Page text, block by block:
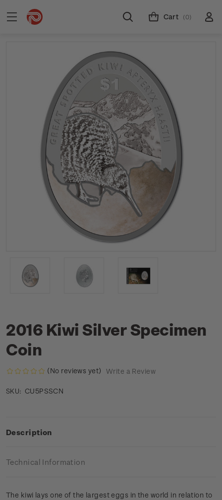
Cart (0)
2016 Kiwi Silver Specimen
Coin
(No reviews yet) Write a Review
SKU: CU5PSSCN
Description
Technical Information
The kiwi lays one of the largest eggs in the world in relation to